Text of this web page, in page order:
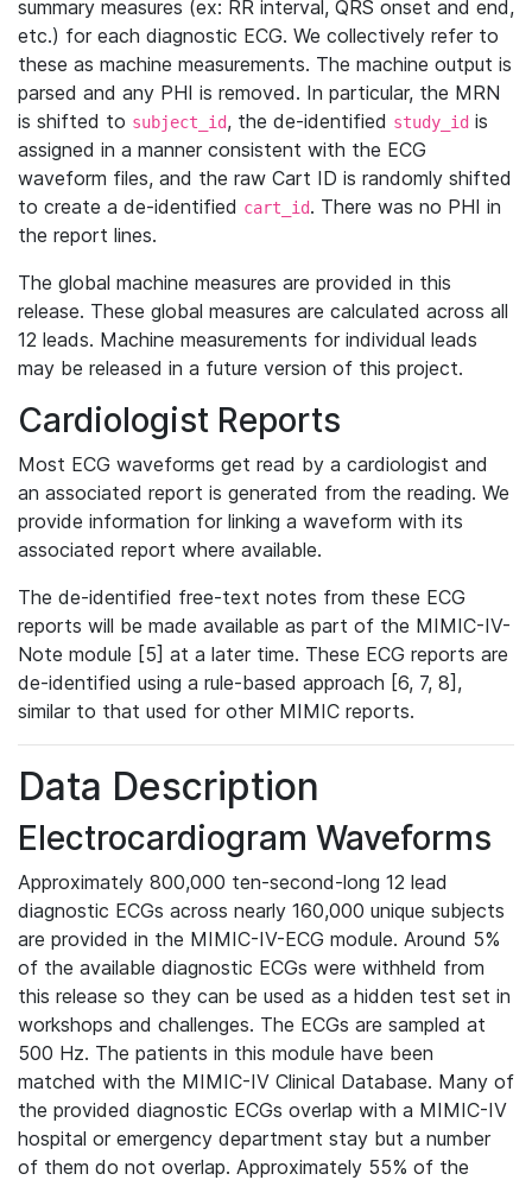
summary measures (ex: RR interval, QRS onset and end,
etc.) for each diagnostic ECG. We collectively refer to
these as machine measurements. The machine output is
parsed and any PHI is removed. In particular, the MRN
is shifted to subject_id, the de-identified study_id is
assigned in a manner consistent with the ECG
waveform files, and the raw Cart ID is randomly shifted
to create a de-identified cart_id. There was no PHI in
the report lines.
The global machine measures are provided in this
release. These global measures are calculated across all
12 leads. Machine measurements for individual leads
may be released in a future version of this project.
Cardiologist Reports
Most ECG waveforms get read by a cardiologist and
an associated report is generated from the reading. We
provide information for linking a waveform with its
associated report where available.
The de-identified free-text notes from these ECG
reports will be made available as part of the MIMIC-IV-
Note module [5] at a later time. These ECG reports are
de-identified using a rule-based approach [6, 7, 8],
similar to that used for other MIMIC reports.
Data Description
Electrocardiogram Waveforms
Approximately 800,000 ten-second-long 12 lead
diagnostic ECGs across nearly 160,000 unique subjects
are provided in the MIMIC-IV-ECG module. Around 5%
of the available diagnostic ECGs were withheld from
this release so they can be used as a hidden test set in
workshops and challenges. The ECGs are sampled at
500 Hz. The patients in this module have been
matched with the MIMIC-IV Clinical Database. Many of
the provided diagnostic ECGs overlap with a MIMIC-IV
hospital or emergency department stay but a number
of them do not overlap. Approximately 55% of the